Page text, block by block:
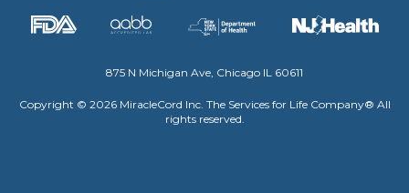
875 N Michigan Ave, Chicago IL 60611
Copyright © 2026 MiracleCord Inc. The Services for Life Company® All
rights reserved.